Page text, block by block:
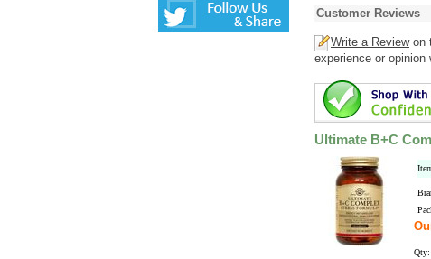
Customer Reviews
Write a Reviewon
experience or
Ultimate B+C
Qty: